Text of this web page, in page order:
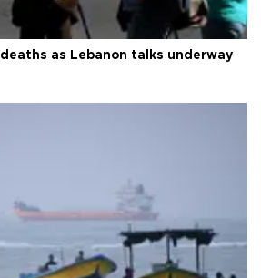
as Lebanon talks underway